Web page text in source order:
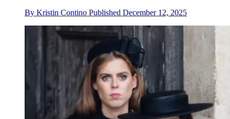
By Kristin Contino Published December 12, 2025